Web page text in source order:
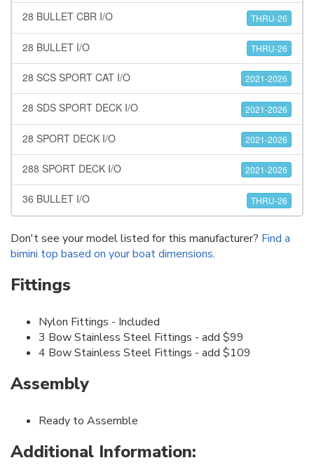
28 BULLET CBR I/O THRU-26
28 BULLET I/O THRU-26
28 SCS SPORT CAT I/O 2021-2026
28 SDS SPORT DECK I/O 2021-2026
28 SPORT DECK I/O 2021-2026
288 SPORT DECK I/O 2021-2026
36 BULLET I/O THRU-26
Don't see your model listed for this manufacturer? Find a
bimini top based on your boat dimensions.
Fittings
Nylon Fittings - Included
3 Bow Stainless Steel Fittings - add $99
4 Bow Stainless Steel Fittings - add $109
Assembly
Ready to Assemble
Additional Information: